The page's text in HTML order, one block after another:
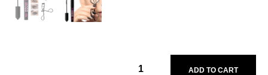
ADD TO CART